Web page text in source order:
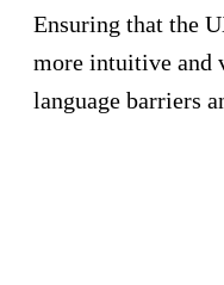
Ensuring that the
more intuitive and
language barriers